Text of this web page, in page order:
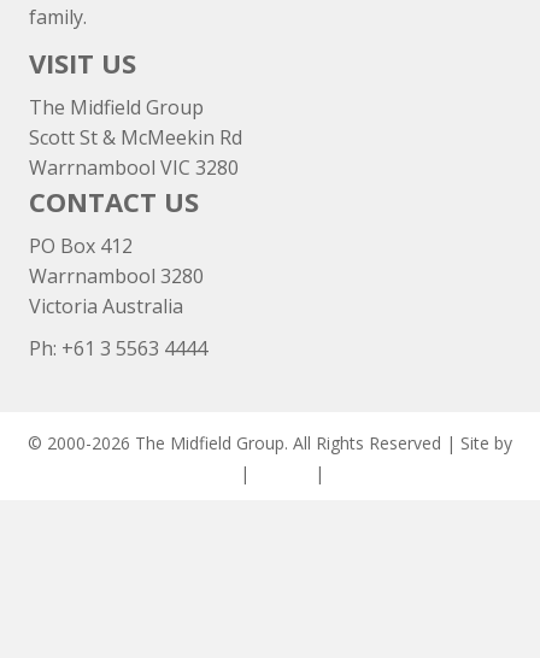
family.
VISIT US
The Midfield Group
Scott St & McMeekin Rd
Warrnambool VIC 3280
CONTACT US
PO Box 412
Warrnambool 3280
Victoria Australia
Ph: +61 3 5563 4444
© 2000-2026 The Midfield Group. All Rights Reserved | Site by
| |